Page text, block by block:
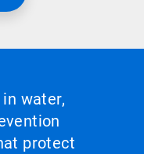
water,
protect